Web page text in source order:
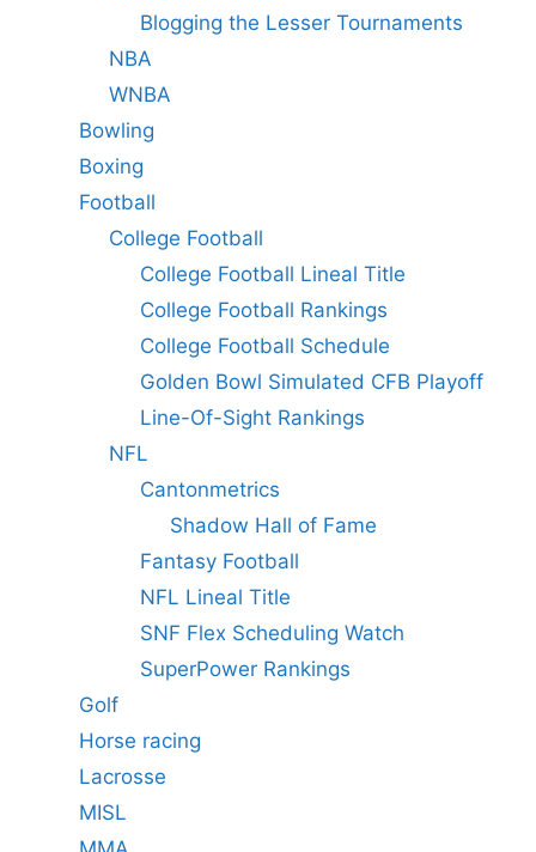
Blogging the Lesser Tournaments
NBA
WNBA
Bowling
Boxing
Football
College Football
College Football Lineal Title
College Football Rankings
College Football Schedule
Golden Bowl Simulated CFB Playoff
Line-Of-Sight Rankings
NFL
Cantonmetrics
Shadow Hall of Fame
Fantasy Football
NFL Lineal Title
SNF Flex Scheduling Watch
SuperPower Rankings
Golf
Horse racing
Lacrosse
MISL